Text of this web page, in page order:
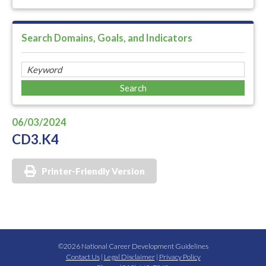
Search Domains, Goals, and Indicators
06/03/2024
CD3.K4
Printer-Friendly Version
©2026 National Career Development Guidelines
Contact Us| Legal Disclaimer| Privacy Policy